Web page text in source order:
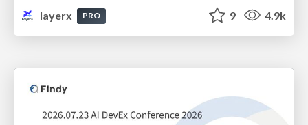
layerx
PRO 9 4.9k